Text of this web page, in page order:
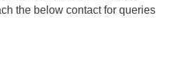
the below contact for queries